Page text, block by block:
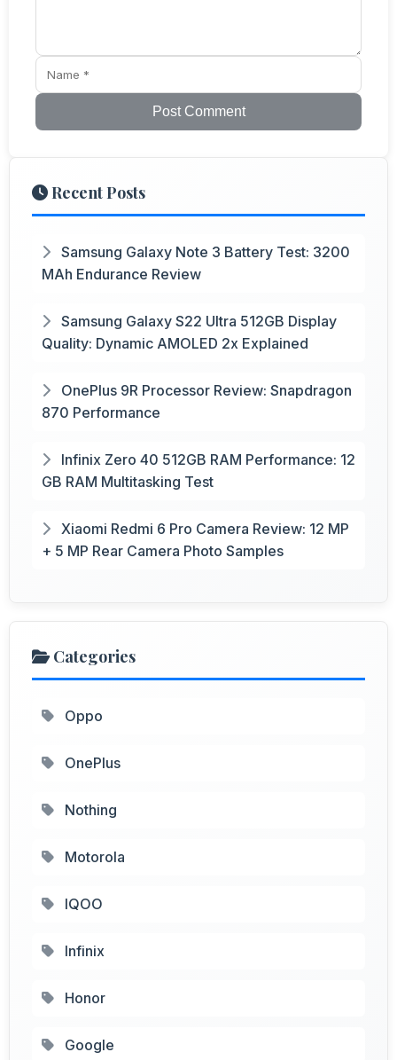
Post Comment
Recent Posts
Samsung Galaxy Note 3 Battery Test: 3200
MAh Endurance Review
Samsung Galaxy S22 Ultra 512GB Display
Quality: Dynamic AMOLED 2x Explained
OnePlus 9R Processor Review: Snapdragon
870 Performance
Infinix Zero 40 512GB RAM Performance: 12
GB RAM Multitasking Test
Xiaomi Redmi 6 Pro Camera Review: 12 MP
+ 5 MP Rear Camera Photo Samples
Categories
Oppo
OnePlus
Nothing
Motorola
IQOO
Infinix
Honor
Google